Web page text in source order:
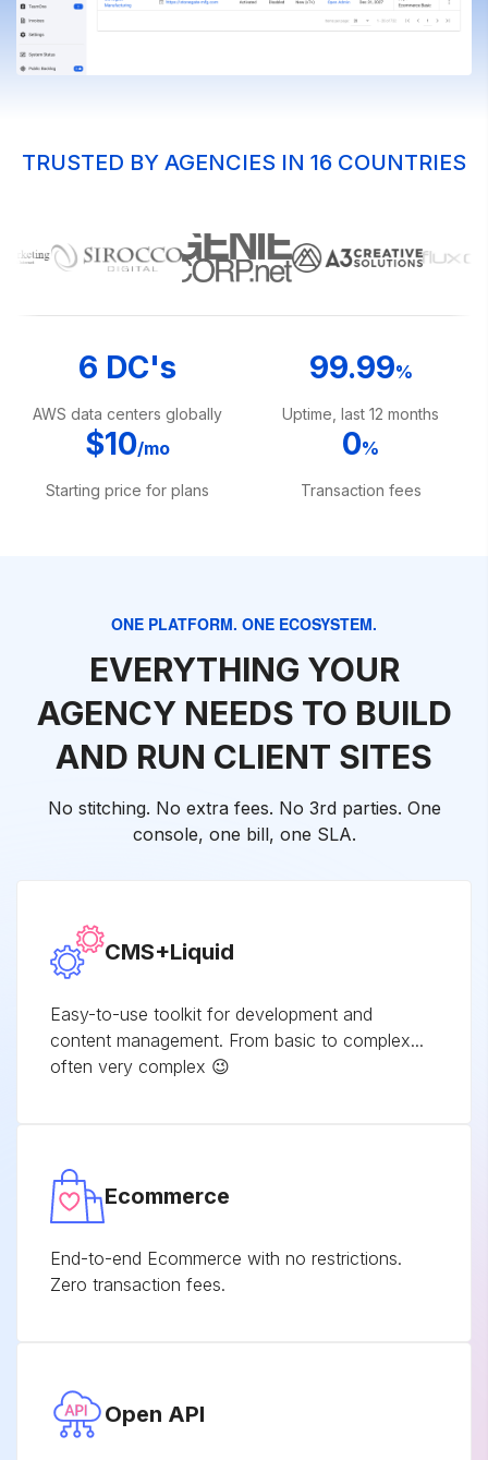
TRUSTED BY AGENCIES IN 16 COUNTRIES
6 DC's
AWS data centers globally
99.99%
Uptime, last 12 months
$10/mo
Starting price for plans
0%
Transaction fees
ONE PLATFORM. ONE ECOSYSTEM.
EVERYTHING YOUR
AGENCY NEEDS TO BUILD
AND RUN CLIENT SITES
No stitching. No extra fees. No 3rd parties. One
console, one bill, one SLA.
CMS+Liquid
Easy-to-use toolkit for development and
content management. From basic to complex...
often very complex 😉
Ecommerce
End-to-end Ecommerce with no restrictions.
Zero transaction fees.
Open API